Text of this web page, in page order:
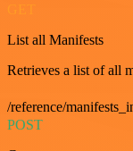
List all Manifests
Retrieves a list of all
/reference/
POST